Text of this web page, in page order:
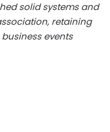
solid systems and
retaining
events